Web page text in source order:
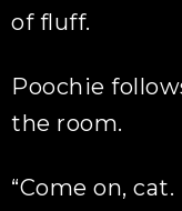
of fluff.
Poochie
the room.
“Come on,